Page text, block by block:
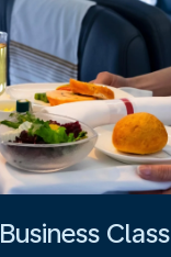
Business Class